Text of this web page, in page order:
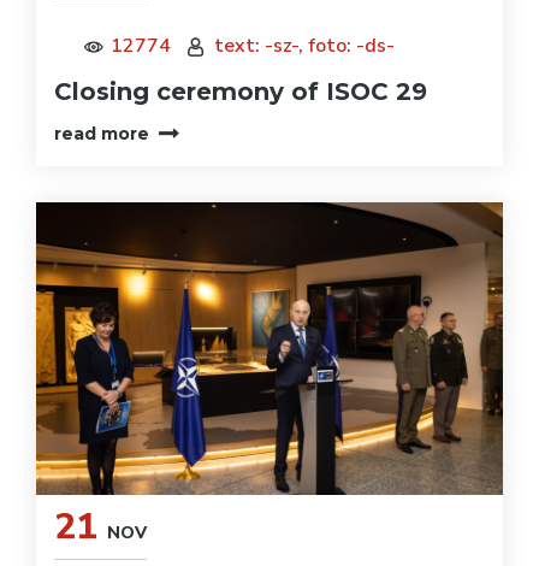
12774 text: -sz-, foto: -ds-
Closing ceremony of ISOC 29
read more
21 NOV